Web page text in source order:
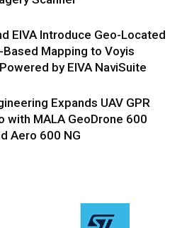
EIVA Introduce Geo-Located
Based Mapping to Voyis
by EIVA NaviSuite
Expands UAV GPR
with MALA GeoDrone 600
Aero 600 NG